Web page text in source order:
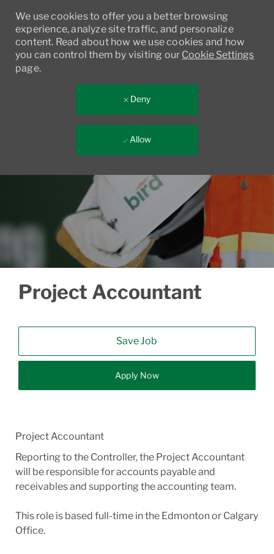
We use cookies to offer you a better browsing
experience, analyze site traffic, and personalize
content. Read about how we use cookies and how
you can control them by visiting our Cookie Settings
page.
Deny
Allow
Skip to main content
Project Accountant
Save Job
Apply Now
Project Accountant
Reporting to the Controller, the Project Accountant
will be responsible for accounts payable and
receivables and supporting the accounting team.
This role is based full-time in the Edmonton or Calgary
Office.